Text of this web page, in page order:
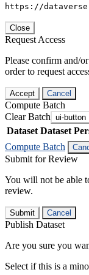
https://
Close
Request Access
Please confirm and/
order to request
Accept Cancel
Compute Batch
Clear Batch ui-button
Dataset Dataset
Compute Batch
Submit for Review
You will not be able
review.
Submit Cancel
Publish Dataset
Are you sure you
Select if this is a